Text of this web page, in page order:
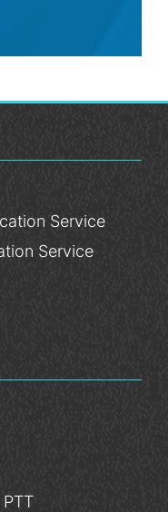
Service
Service